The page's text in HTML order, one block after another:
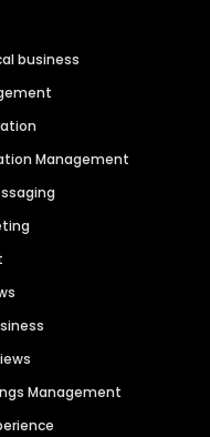
business
Management
Management